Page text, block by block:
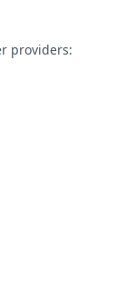
providers: